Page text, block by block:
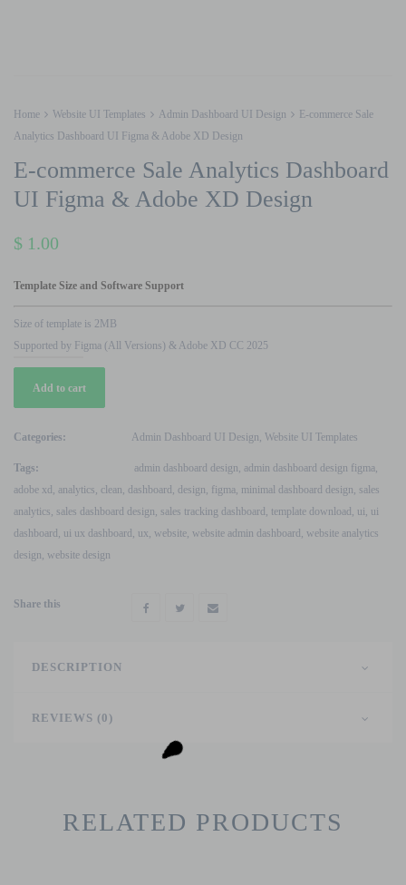
Home Website UI Templates Admin Dashboard UI Design
E-commerce Sale
Analytics Dashboard UI Figma & Adobe XD Design
E-commerce Sale Analytics Dashboard
UI Figma & Adobe XD Design
$ 1.00
Template Size and Software Support
Size of template is 2MB
Supported by Figma (All Versions) & Adobe XD CC 2025
E-
commerce
Sale
Analytics
quantity
Add to cart
Categories: Admin Dashboard UI Design, Website UI Templates
Tags: admin dashboard design, admin dashboard design figma,
adobe xd , analytics, clean, dashboard , design, figma, minimal dashboard design, sales
analytics, sales dashboard design, sales tracking dashboard , template download , ui, ui
dashboard , ui ux dashboard , ux, website, website admin dashboard , website analytics
design, website design
Share this
DESCRIPTION
REVIEWS (0)
RELATED PRODUCTS